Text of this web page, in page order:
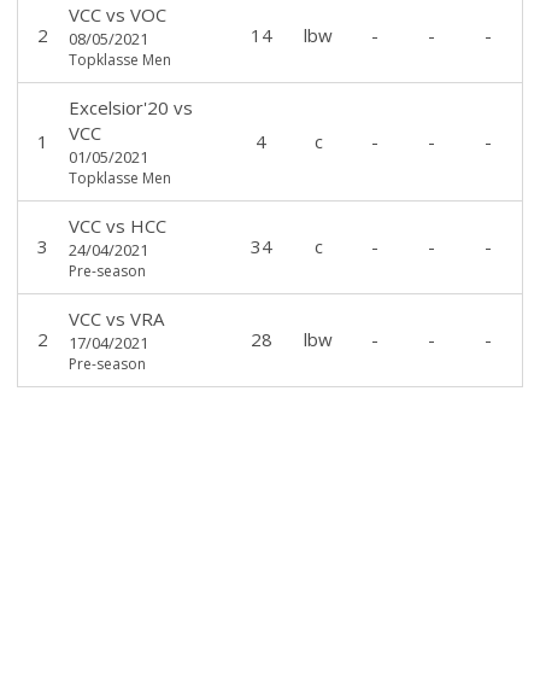
2
VCCvs VOC
08/05/2021
Topklasse Men
14 lbw - - -
1
Excelsior'20 vs
VCC
01/05/2021
Topklasse Men
4 c - - -
3
VCCvs HCC
24/04/2021
Pre-season
34 c - - -
2
VCCvs VRA
17/04/2021
Pre-season
28 lbw - - -